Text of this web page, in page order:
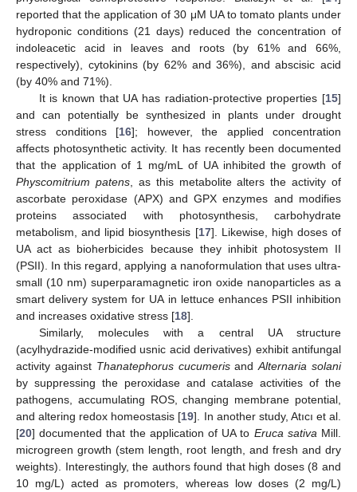
reported that the application of 30 μM UA to tomato plants under
hydroponic conditions (21 days) reduced the concentration of
indoleacetic acid in leaves and roots (by 61% and 66%,
respectively), cytokinins (by 62% and 36%), and abscisic acid
(by 40% and 71%).
It is known that UA has radiation-protective properties [15]
and can potentially be synthesized in plants under drought
stress conditions [16]; however, the applied concentration
affects photosynthetic activity. It has recently been documented
that the application of 1 mg/mL of UA inhibited the growth of
Physcomitrium patens, as this metabolite alters the activity of
ascorbate peroxidase (APX) and GPX enzymes and modifies
proteins associated with photosynthesis, carbohydrate
metabolism, and lipid biosynthesis [17]. Likewise, high doses of
UA act as bioherbicides because they inhibit photosystem II
(PSII). In this regard, applying a nanoformulation that uses ultra-
small (10 nm) superparamagnetic iron oxide nanoparticles as a
smart delivery system for UA in lettuce enhances PSII inhibition
and increases oxidative stress [18].
Similarly, molecules with a central UA structure
(acylhydrazide-modified usnic acid derivatives) exhibit antifungal
activity against Thanatephorus cucumerisandAlternaria solani
by suppressing the peroxidase and catalase activities of the
pathogens, accumulating ROS, changing membrane potential,
and altering redox homeostasis [19]. In another study, Atıcı et al.
[20] documented that the application of UA to Eruca sativa Mill.
microgreen growth (stem length, root length, and fresh and dry
weights). Interestingly, the authors found that high doses (8 and
10 mg/L) acted as promoters, whereas low doses (2 mg/L)